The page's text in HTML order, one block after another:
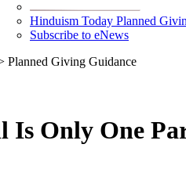
Hinduism Today Planned
Subscribe to eNews
Planned Giving Guidance
Only One